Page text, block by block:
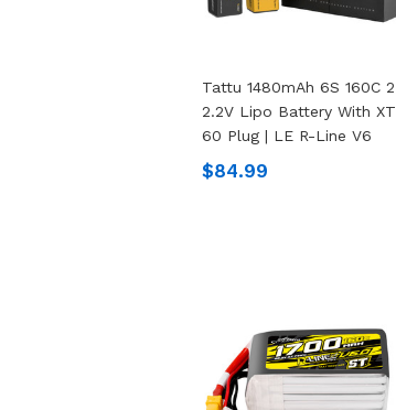
Tattu 1480mAh 6S 160C 2
2.2V Lipo Battery With XT
60 Plug | LE R-Line V6
$84.99